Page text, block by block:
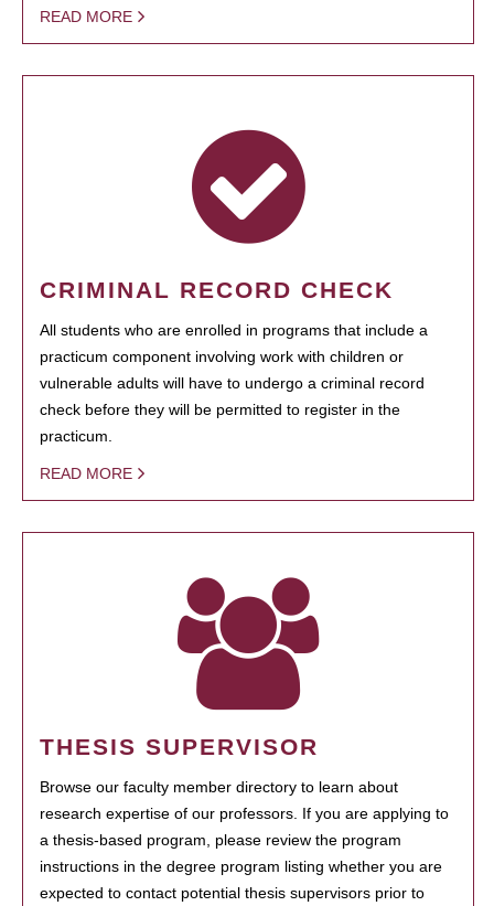
READ MORE
CRIMINAL RECORD CHECK
All students who are enrolled in programs that include a
practicum component involving work with children or
vulnerable adults will have to undergo a criminal record
check before they will be permitted to register in the
practicum.
READ MORE
THESIS SUPERVISOR
Browse our faculty member directory to learn about
research expertise of our professors. If you are applying to
a thesis-based program, please review the program
instructions in the degree program listing whether you are
expected to contact potential thesis supervisors prior to